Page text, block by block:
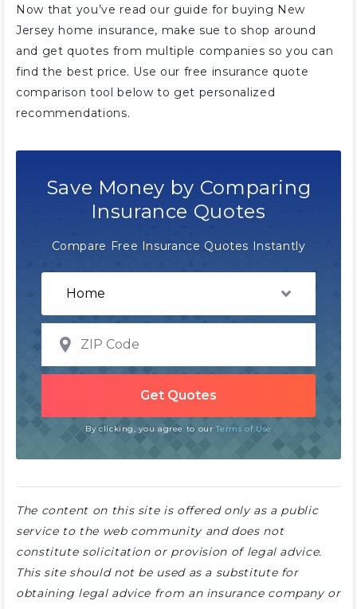
Now that you’ve read our guide for buying New
Jersey home insurance, make sue to shop around
and get quotes from multiple companies so you can
find the best price. Use our free insurance quote
comparison tool below to get personalized
recommendations.
Save Money by Comparing
Insurance Quotes
Compare Free Insurance Quotes Instantly
By clicking, you agree to ourTerms of Use
The content on this site is offered only as a public
service to the web community and does not
constitute solicitation or provision of legal advice.
This site should not be used as a substitute for
obtaining legal advice from an insurance company or